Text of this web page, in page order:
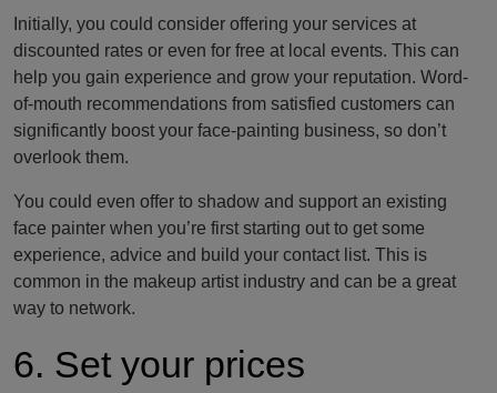
Initially, you could consider offering your services at
discounted rates or even for free at local events. This can
help you gain experience and grow your reputation. Word-
of-mouth recommendations from satisfied customers can
significantly boost your face-painting business, so don’t
overlook them.
You could even offer to shadow and support an existing
face painter when you’re first starting out to get some
experience, advice and build your contact list. This is
common in the makeup artist industry and can be a great
way to network.
6. Set your prices